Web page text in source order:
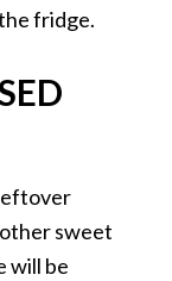
fridge.
sweet
will be